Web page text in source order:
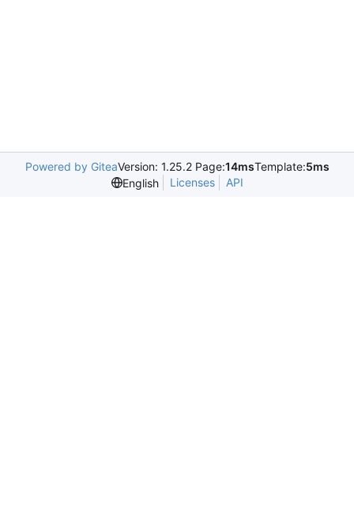
Powered by GiteaVersion: 1.25.2 Page:14msTemplate:5ms
English
Licenses API